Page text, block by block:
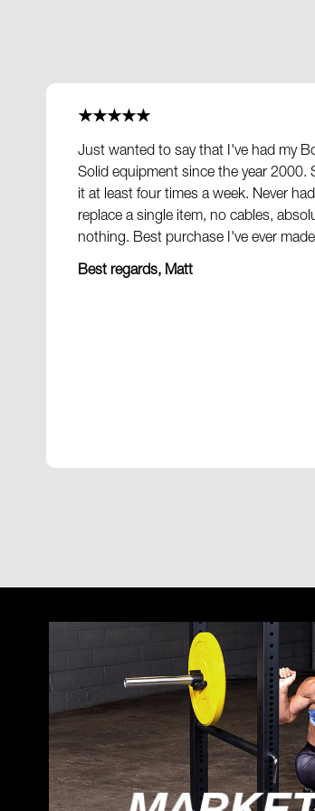
★★★★★
Just wanted to say that I've had my
Solid equipment since the year 2000.
it at least four times a week. Never
replace a single item, no cables,
nothing. Best purchase I've ever
Best regards, Matt